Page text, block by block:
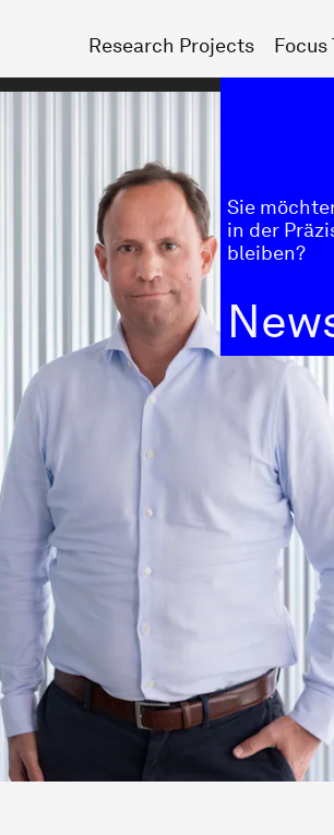
Research Projects Focus
Sie
in der
bleiben?